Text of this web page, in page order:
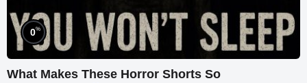
0%
What Makes These Horror Shorts So